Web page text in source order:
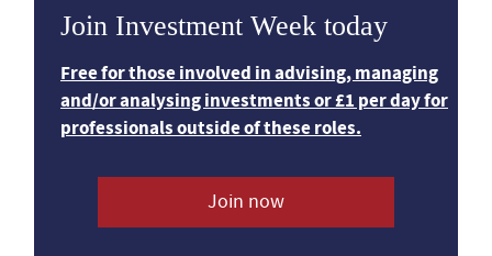
Join Investment Week today
Free for those involved in advising, managing
and/or analysing investments or £1 per day for
professionals outside of these roles.
Join now